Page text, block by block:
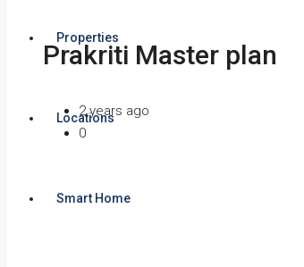
Properties
Locations
Smart Home
Prakriti Master plan
2 years ago
0